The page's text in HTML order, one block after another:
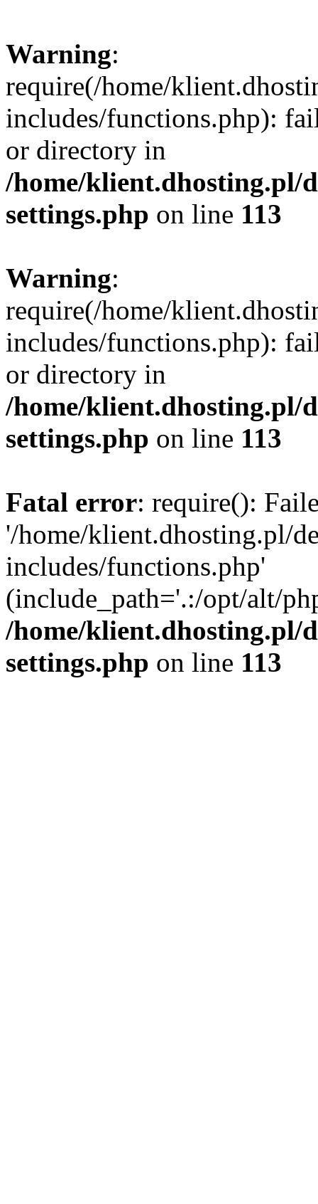
Warning:
require(/home/
includes/functions.php):
or directory in
/home/klient.dhosting.pl/
settings.php on line 113
Warning:
require(/home/
includes/functions.php):
or directory in
/home/klient.dhosting.pl/
settings.php on line 113
Fatal error: require():
'/home/klient.dhosting.pl/
includes/functions.php'
(include_path='.:/opt/alt/
/home/klient.dhosting.pl/
settings.php on line 113